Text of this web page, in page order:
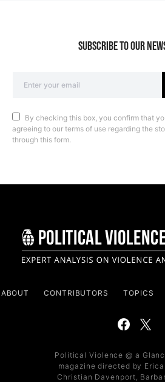
SUBSCRIBE TO OUR
By checking this box, you confirm that
agreeing to our terms of use regarding the
through this form.
ABOUT CONTRIBUTORS TOPICS
Political Violence @ a
magazine directed by
Christian Davenport,